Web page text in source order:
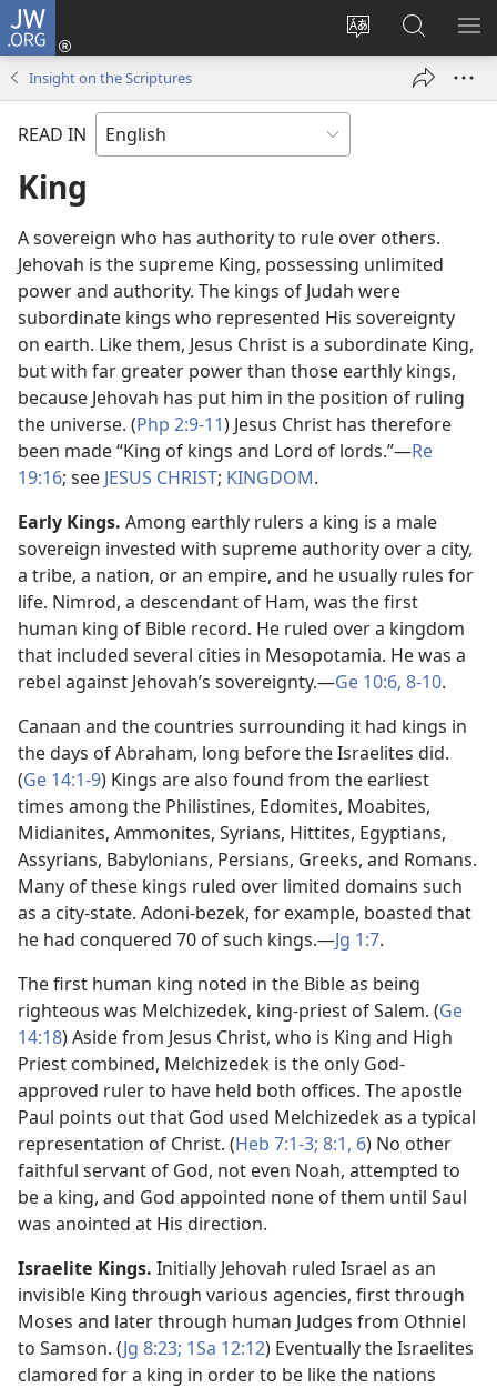
JW.ORG
Change
language
Log
window)
Search
JW.ORG
Insight on the Scriptures
READ IN
King
A sovereign who has authority to rule over others.
Jehovah is the supreme King, possessing unlimited
power and authority. The kings of Judah were
subordinate kings who represented His sovereignty
on earth. Like them, Jesus Christ is a subordinate King,
but with far greater power than those earthly kings,
because Jehovah has put him in the position of ruling
the universe. (Php 2:9-11) Jesus Christ has therefore
been made “King of kings and Lord of lords.”​—Re
19:16; see JESUS CHRIST; KINGDOM.
Early Kings. Among earthly rulers a king is a male
sovereign invested with supreme authority over a city,
a tribe, a nation, or an empire, and he usually rules for
life. Nimrod, a descendant of Ham, was the first
human king of Bible record. He ruled over a kingdom
that included several cities in Mesopotamia. He was a
rebel against Jehovah’s sovereignty.​—Ge 10:6, 8-10.
Canaan and the countries surrounding it had kings in
the days of Abraham, long before the Israelites did.
(Ge 14:1-9) Kings are also found from the earliest
times among the Philistines, Edomites, Moabites,
Midianites, Ammonites, Syrians, Hittites, Egyptians,
Assyrians, Babylonians, Persians, Greeks, and Romans.
Many of these kings ruled over limited domains such
as a city-state. Adoni-bezek, for example, boasted that
he had conquered 70 of such kings.​—Jg 1:7.
The first human king noted in the Bible as being
righteous was Melchizedek, king-priest of Salem. (Ge
14:18) Aside from Jesus Christ, who is King and High
Priest combined, Melchizedek is the only God-
approved ruler to have held both offices. The apostle
Paul points out that God used Melchizedek as a typical
representation of Christ. (Heb 7:1-3; 8:1, 6) No other
faithful servant of God, not even Noah, attempted to
be a king, and God appointed none of them until Saul
was anointed at His direction.
Israelite Kings. Initially Jehovah ruled Israel as an
invisible King through various agencies, first through
Moses and later through human Judges from Othniel
to Samson. (Jg 8:23; 1Sa 12:12) Eventually the Israelites
clamored for a king in order to be like the nations